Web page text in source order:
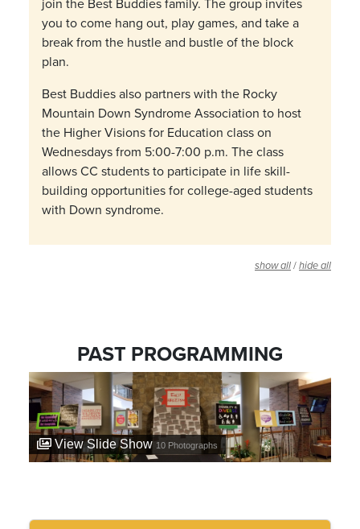
you to come hang out, play games, and take a
break from the hustle and bustle of the block
plan.
Best Buddies also partners with the Rocky
Mountain Down Syndrome Association to host
the Higher Visions for Education class on
Wednesdays from 5:00-7:00 p.m. The class
allows CC students to participate in life skill-
building opportunities for college-aged students
with Down syndrome.
show all / hide all
PAST PROGRAMMING
View Slide Show 10 Photographs